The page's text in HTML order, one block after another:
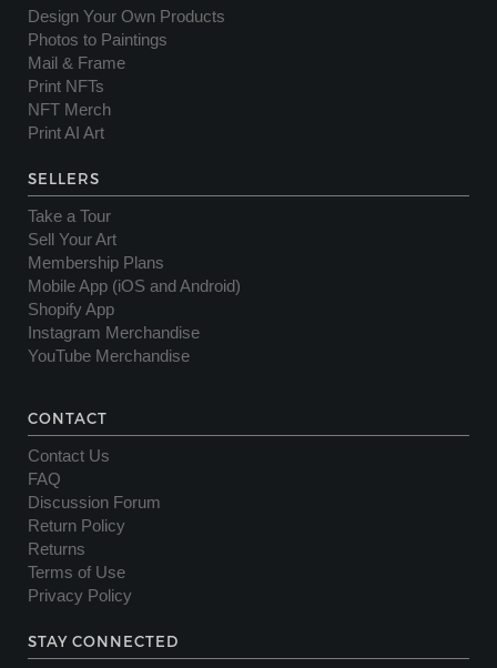
Design Your Own Products
Photos to Paintings
Mail & Frame
Print NFTs
NFT Merch
Print AI Art
SELLERS
Take a Tour
Sell Your Art
Membership Plans
Mobile App (iOS and Android)
Shopify App
Instagram Merchandise
YouTube Merchandise
CONTACT
Contact Us
FAQ
Discussion Forum
Return Policy
Returns
Terms of Use
Privacy Policy
STAY CONNECTED